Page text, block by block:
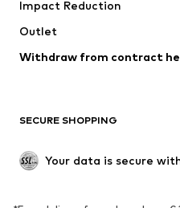
Coats
Swimwear
Blazers
Upcycling
SHOES
Impact Reduction
Outlet
Withdraw from contract
SECURE SHOPPING
Your data is secure